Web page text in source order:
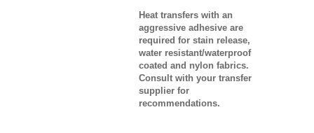
Heat transfers with an
aggressive adhesive are
required for stain release,
water resistant/waterproof
coated and nylon fabrics.
Consult with your transfer
supplier for
recommendations.